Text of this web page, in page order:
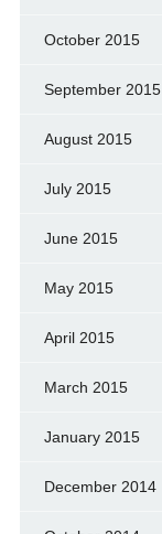
October 2015
September 2015
August 2015
July 2015
June 2015
May 2015
April 2015
March 2015
January 2015
December 2014